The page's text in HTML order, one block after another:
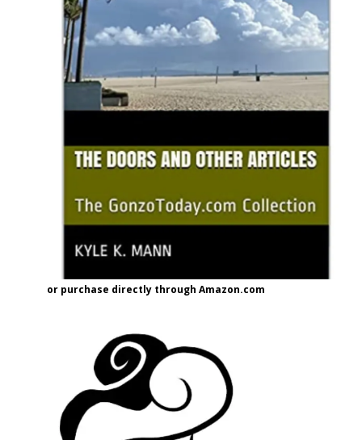
or purchase directly through Amazon.com